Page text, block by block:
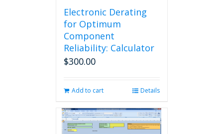
Electronic Derating
for Optimum
Component
Reliability: Calculator
$300.00
Add to cart Details